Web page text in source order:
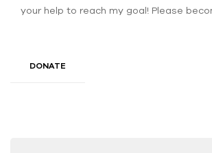
your help to reach my goal! Please
DONATE